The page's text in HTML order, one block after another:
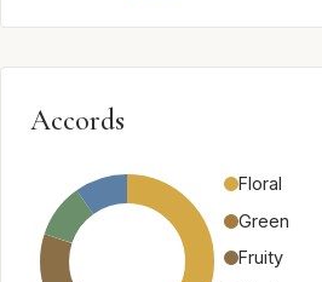
Accords
Floral
Green
Fruity